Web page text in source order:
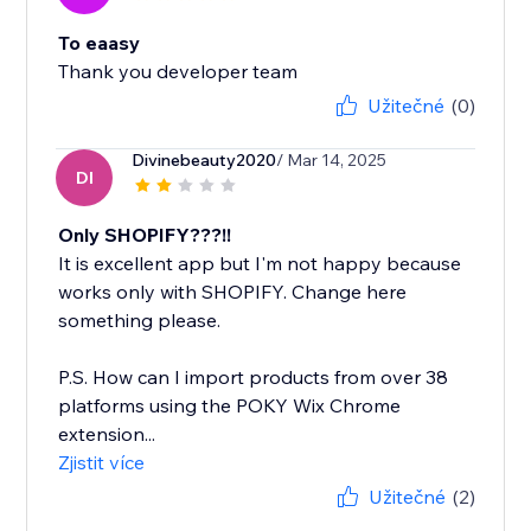
To eaasy
Thank you developer team
Užitečné (0)
DI
Divinebeauty2020/ Mar 14, 2025
Only SHOPIFY???!!
It is excellent app but I'm not happy because
works only with SHOPIFY. Change here
something please.
P.S. How can I import products from over 38
platforms using the POKY Wix Chrome
extension...
Zjistit více
Užitečné (2)